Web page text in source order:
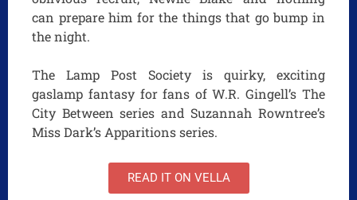
can prepare him for the things that go bump in
the night.
The Lamp Post Society is quirky, exciting
gaslamp fantasy for fans of W.R. Gingell’s The
City Between series and Suzannah Rowntree’s
Miss Dark’s Apparitions series.
READ IT ON VELLA